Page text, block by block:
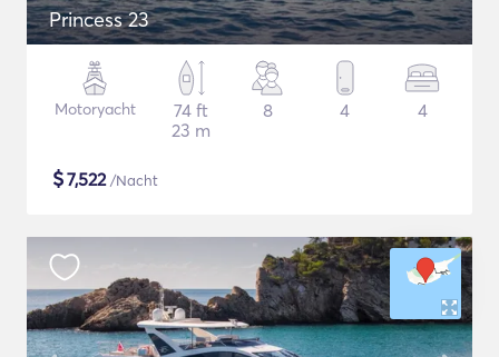
Princess 23
Motoryacht
74 ft
23 m
8 4 4
$7,522/Nacht